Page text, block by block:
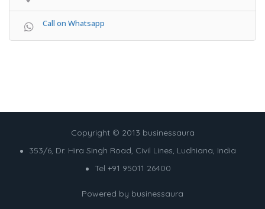
Call on Whatsapp
Copyright © 2013 businessaura
353/6, Dr. Hira Singh Road, Civil Lines, Ludhiana, India
Tel +91 95011 26400
Powered by businessaura